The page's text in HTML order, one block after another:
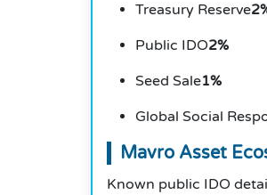
Treasury Reserve
Public IDO2%
Seed Sale1%
Global Social
Mavro Asset
Known public IDO